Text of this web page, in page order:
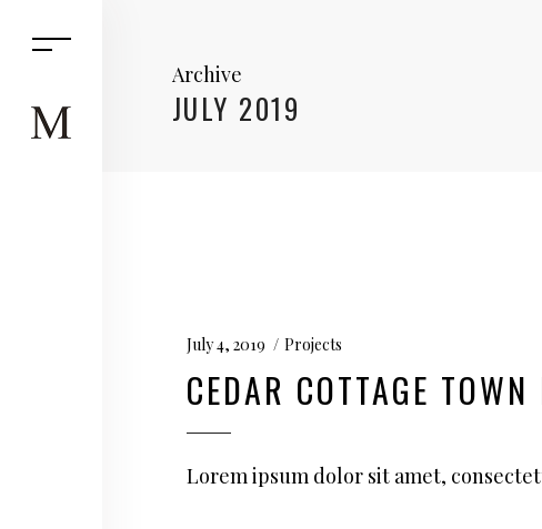
Archive
JULY 2019
July 4, 2019 Projects
CEDAR COTTAGE TOWN
Lorem ipsum dolor sit amet,